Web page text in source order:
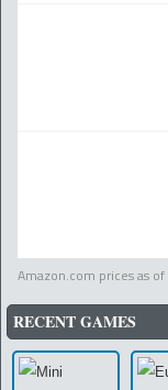
Amazon.com prices as of
RECENT GAMES